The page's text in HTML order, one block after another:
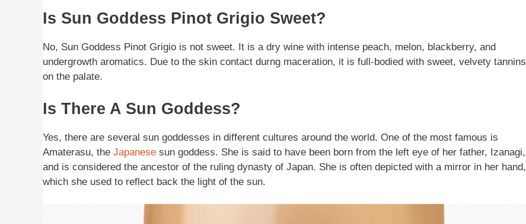
Is Sun Goddess Pinot Grigio Sweet?
No, Sun Goddess Pinot Grigio is not sweet. It is a dry wine with intense peach, melon, blackberry, and
undergrowth aromatics. Due to the skin contact durng maceration, it is full-bodied with sweet, velvety tannins
on the palate.
Is There A Sun Goddess?
Yes, there are several sun goddesses in different cultures around the world. One of the most famous is
Amaterasu, the Japanese sun goddess. She is said to have been born from the left eye of her father, Izanagi,
and is considered the ancestor of the ruling dynasty of Japan. She is often depicted with a mirror in her hand,
which she used to reflect back the light of the sun.